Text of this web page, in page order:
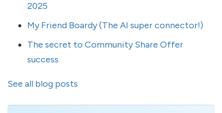
2025
My Friend Boardy (The AI super connector!)
The secret to Community Share Offer
success
See all blog posts